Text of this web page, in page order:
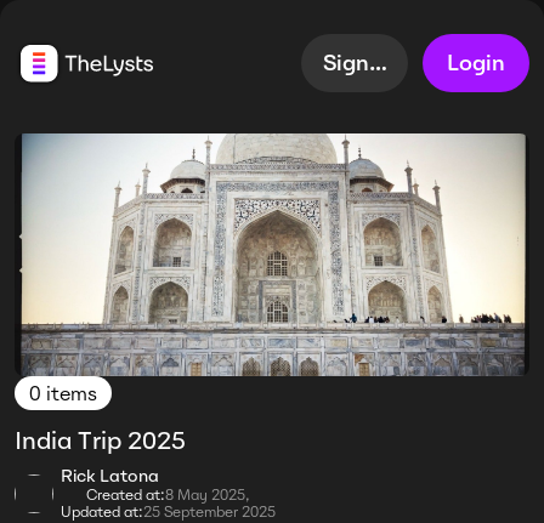
Sign up Login
0 items
India Trip 2025
Rick Latona
Created at:8 May 2025,
Updated at:25 September 2025